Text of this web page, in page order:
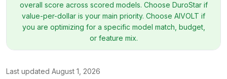
overall score across scored models. Choose DuroStar if
value-per-dollar is your main priority. Choose AIVOLT if
you are optimizing for a specific model match, budget,
or feature mix.
Last updated August 1, 2026